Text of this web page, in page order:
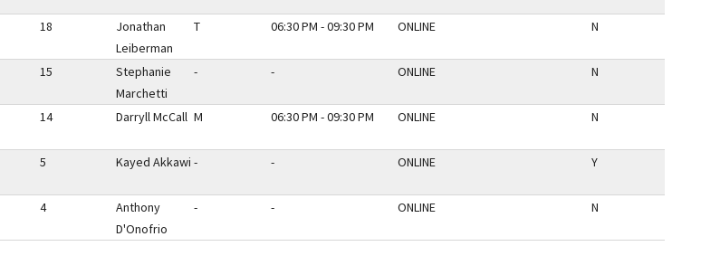
18
Jonathan
Leiberman
T 06:30 PM - 09:30 PM ONLINE N
15
Stephanie
Marchetti
- - ONLINE N
14 Darryll McCall M 06:30 PM - 09:30 PM ONLINE N
5 Kayed Akkawi - - ONLINE Y
4
Anthony
D'Onofrio
- - ONLINE N